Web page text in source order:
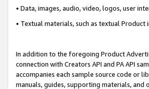
• Data, images, audio, video, logos, user
• Textual materials, such as textual Product
In addition to the foregoing Product
connection with Creators API and PA API
accompanies each sample source code or
manuals, guides, supporting materials,